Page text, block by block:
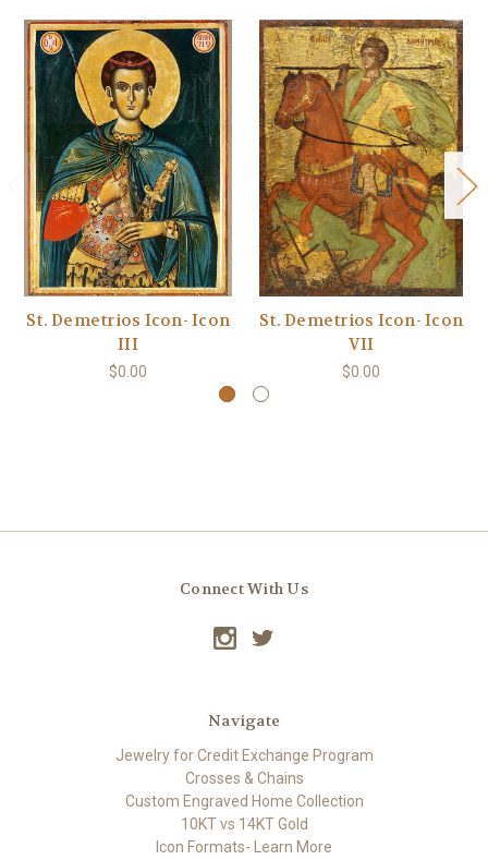
St. Demetrios Icon- Icon
III
$0.00
St. Demetrios Icon- Icon
VII
$0.00
Connect With Us
Navigate
Jewelry for Credit Exchange Program
Crosses & Chains
Custom Engraved Home Collection
10KT vs 14KT Gold
Icon Formats- Learn More